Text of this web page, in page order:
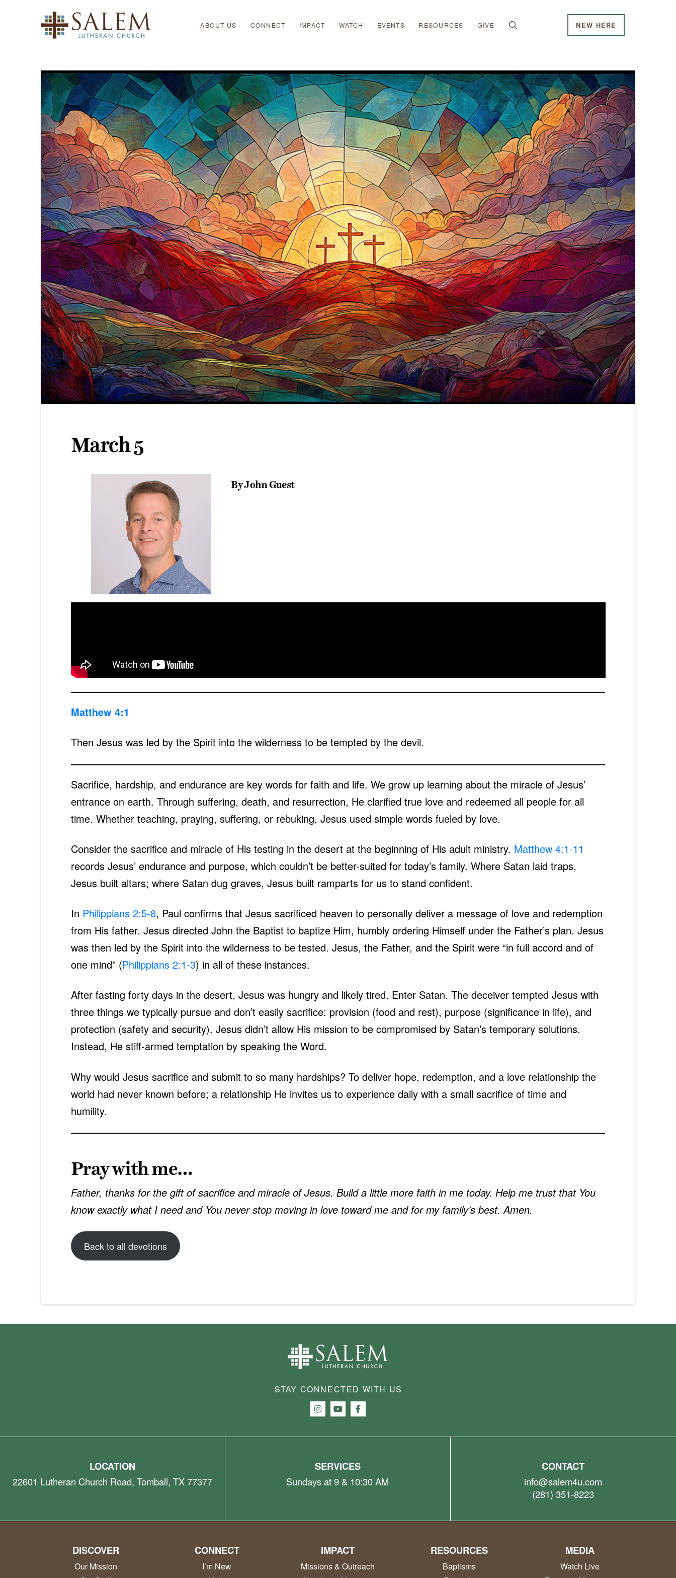
ABOUT US CONNECT IMPACT WATCH EVENTS RESOURCES GIVE NEW HERE
March 5
By John Guest
Matthew 4:1
Then Jesus was led by the Spirit into the wilderness to be tempted by the devil.
Sacrifice, hardship, and endurance are key words for faith and life. We grow up learning about the miracle of Jesus’
entrance on earth. Through suffering, death, and resurrection, He clarified true love and redeemed all people for all
time. Whether teaching, praying, suffering, or rebuking, Jesus used simple words fueled by love.
Consider the sacrifice and miracle of His testing in the desert at the beginning of His adult ministry. Matthew 4:1-11
records Jesus’ endurance and purpose, which couldn’t be better-suited for today’s family. Where Satan laid traps,
Jesus built altars; where Satan dug graves, Jesus built ramparts for us to stand confident.
In Philippians 2:5-8, Paul confirms that Jesus sacrificed heaven to personally deliver a message of love and redemption
from His father. Jesus directed John the Baptist to baptize Him, humbly ordering Himself under the Father’s plan. Jesus
was then led by the Spirit into the wilderness to be tested. Jesus, the Father, and the Spirit were “in full accord and of
one mind” (Philippians 2:1-3) in all of these instances.
After fasting forty days in the desert, Jesus was hungry and likely tired. Enter Satan. The deceiver tempted Jesus with
three things we typically pursue and don’t easily sacrifice: provision (food and rest), purpose (significance in life), and
protection (safety and security). Jesus didn’t allow His mission to be compromised by Satan’s temporary solutions.
Instead, He stiff-armed temptation by speaking the Word.
Why would Jesus sacrifice and submit to so many hardships? To deliver hope, redemption, and a love relationship the
world had never known before; a relationship He invites us to experience daily with a small sacrifice of time and
humility.
Pray with me…
Father, thanks for the gift of sacrifice and miracle of Jesus. Build a little more faith in me today. Help me trust that You
know exactly what I need and You never stop moving in love toward me and for my family’s best. Amen.
Back to all devotions
STAY CONNECTED WITH US
LOCATION
22601 Lutheran Church Road, Tomball, TX 77377
SERVICES
Sundays at 9 & 10:30 AM
CONTACT
info@salem4u.com
(281) 351-8223
DISCOVER
Our Mission
CONNECT
I’m New
IMPACT
Missions & Outreach
RESOURCES
Baptisms
MEDIA
Watch Live